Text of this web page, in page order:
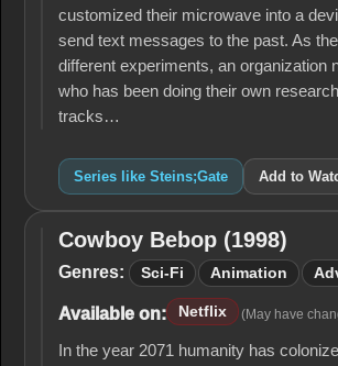
customized their microwave into a
send text messages to the past. As
different experiments, an organization
who has been doing their own
tracks…
Series like Steins;Gate Add to
Cowboy
Bebop
Cowboy Bebop (1998)
Genres: Sci-Fi Animation
Available on: Netflix (May have
In the year 2071 humanity has